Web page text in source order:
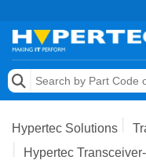
Memory
Storage & Networking
Hypertec Solutions
Hypertec